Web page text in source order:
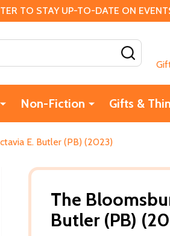
TO STAY UP-TO-DATE ON
Non-Fiction Gifts &
E. Butler (PB) (2023)
The
Butler (PB)